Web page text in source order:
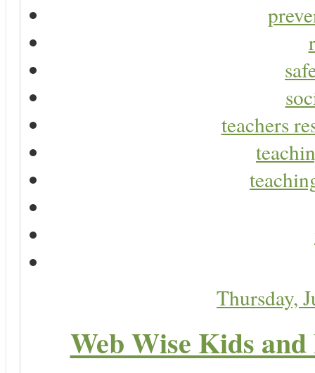
teachers
Thursday,
Web Wise Kids